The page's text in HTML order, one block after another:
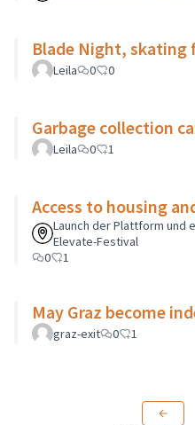
Blade Night, skating
Leila 0 0
Garbage collection
Leila 0 1
Access to housing
Launch der Plattform und
Elevate-Festival
0
1
May Graz become
graz-exit 0 1